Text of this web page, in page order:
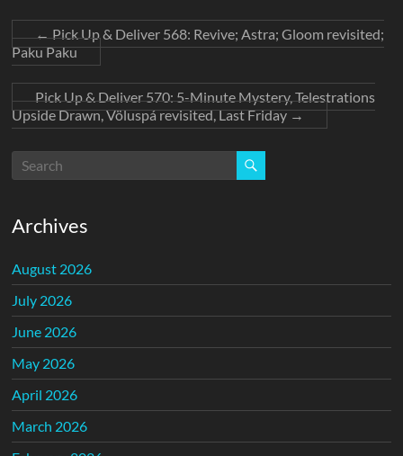
←Pick Up & Deliver 568: Revive; Astra; Gloom revisited;
Paku Paku
Pick Up & Deliver 570: 5-Minute Mystery, Telestrations
Upside Drawn, Völuspá revisited, Last Friday→
Archives
August 2026
July 2026
June 2026
May 2026
April 2026
March 2026